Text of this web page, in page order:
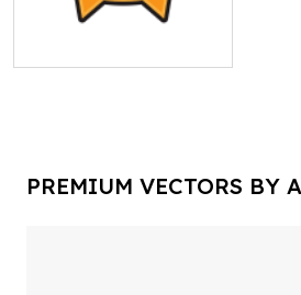
PREMIUM VECTORS BY